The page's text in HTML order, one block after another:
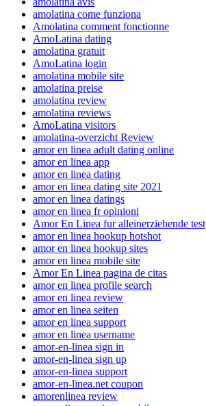
amolatina come funziona
Amolatina comment fonctionne
AmoLatina dating
amolatina gratuit
AmoLatina login
amolatina mobile site
amolatina preise
amolatina review
amolatina reviews
AmoLatina visitors
amolatina-overzicht Review
amor en linea adult dating online
amor en linea app
amor en linea dating
amor en linea dating site 2021
amor en linea datings
amor en linea fr opinioni
Amor En Linea fur alleinerziehende test
amor en linea hookup hotshot
amor en linea hookup sites
amor en linea mobile site
Amor En Linea pagina de citas
amor en linea profile search
amor en linea review
amor en linea seiten
amor en linea support
amor en linea username
amor-en-linea sign in
amor-en-linea sign up
amor-en-linea support
amor-en-linea.net coupon
amorenlinea review